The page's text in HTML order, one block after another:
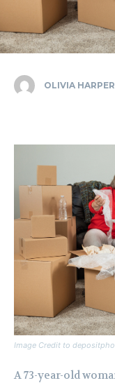
OLIVIA HARPER
Image Credit to
A 73-year-old